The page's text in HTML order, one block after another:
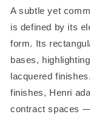
A subtle yet
is defined by its
form. Its
bases,
lacquered
finishes, Henri
contract spaces